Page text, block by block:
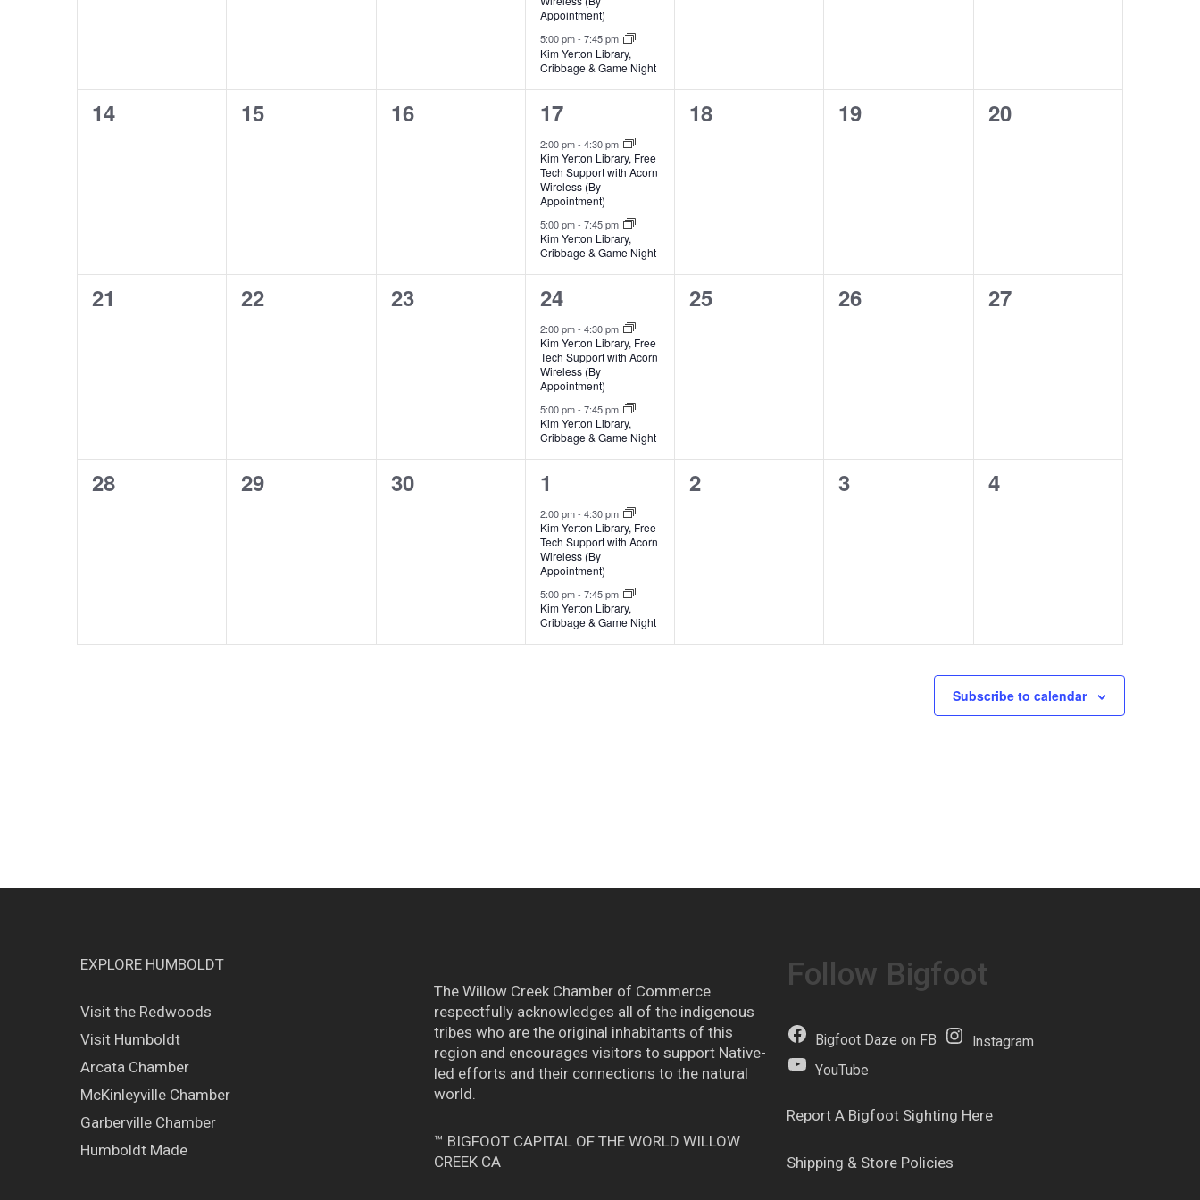
Appointment)
5:00 pm- 7:45 pm
Kim Yerton Library,
Cribbage & Game Night
0
14
0
15
0
16
2
events,
17
2:00 pm- 4:30 pm
Kim Yerton Library, Free
Tech Support with Acorn
Wireless (By
Appointment)
5:00 pm- 7:45 pm
Kim Yerton Library,
Cribbage & Game Night
0
18
0
19
0
20
0
21
0
22
0
23
2
events,
24
2:00 pm- 4:30 pm
Kim Yerton Library, Free
Tech Support with Acorn
Wireless (By
Appointment)
5:00 pm- 7:45 pm
Kim Yerton Library,
Cribbage & Game Night
0
25
0
26
0
27
0
28
0
29
0
30
2
events,
1
2:00 pm- 4:30 pm
Kim Yerton Library, Free
Tech Support with Acorn
Wireless (By
Appointment)
5:00 pm- 7:45 pm
Kim Yerton Library,
Cribbage & Game Night
0
2
0
3
0
4
Subscribe to calendar
EXPLORE HUMBOLDT
Visit the Redwoods
Visit Humboldt
Arcata Chamber
McKinleyville Chamber
Garberville Chamber
Humboldt Made
The Willow Creek Chamber of Commerce
respectfully acknowledges all of the indigenous
tribes who are the original inhabitants of this
region and encourages visitors to support Native-
led efforts and their connections to the natural
world.
™ BIGFOOT CAPITAL OF THE WORLD WILLOW
CREEK CA
Follow Bigfoot
Bigfoot Daze on FB
Instagram
YouTube
Report A Bigfoot Sighting Here
Shipping & Store Policies